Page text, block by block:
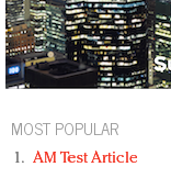
MOST POPULAR
AM Test Article